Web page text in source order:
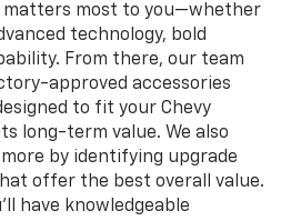
matters most to you—whether
technology, bold
From there, our team
approved accessories
to fit your Chevy
long-term value. We also
by identifying upgrade
offer the best overall value.
have knowledgeable